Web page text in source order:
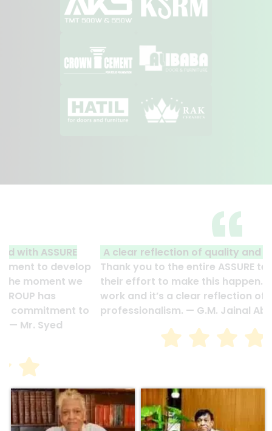
A clear reflection of quality and professionalism.
Thank you to the entire ASSURE team who put in
their effort to make this happen. It is an excellent
work and it’s a clear reflection of your quality and
professionalism. — G.M. Jainal Abedin Bhuiya